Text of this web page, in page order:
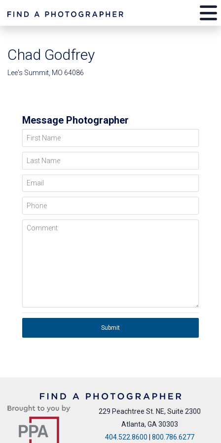
Chad Godfrey
Lee's Summit, MO 64086
Message Photographer
First Name
Last Name
Email
Phone
Comment
Submit
229 Peachtree St. NE, Suite 2300
Atlanta, GA 30303
404.522.8600 | 800.786.6277